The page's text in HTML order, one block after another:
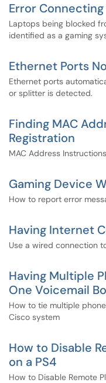
Error
Laptops being blocked
identified as a gaming
Ethernet Ports
Ethernet ports
or splitter is detected.
Finding MAC
Registration
MAC Address
Gaming Device
How to report error
Having Internet
Use a wired connection
Having Multiple
One Voicemail
How to tie multiple
Cisco system
How to Disable
on a PS4
How to Disable Remote